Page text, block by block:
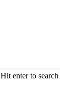
Hit enter to